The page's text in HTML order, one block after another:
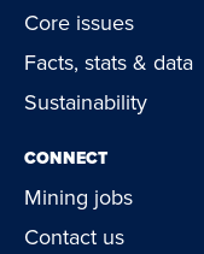
Core issues
Facts, stats & data
Sustainability
CONNECT
Mining jobs
Contact us